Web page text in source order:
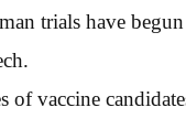
trials have
of vaccine